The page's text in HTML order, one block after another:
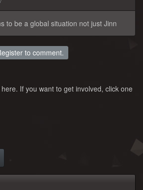
to be a global situation not just Jinn
to comment.
If you want to get involved, click one